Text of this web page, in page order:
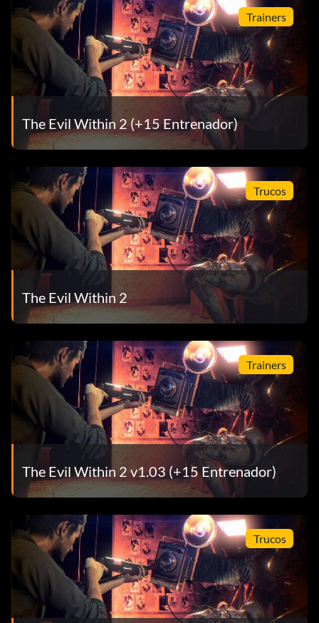
Trainers
The Evil Within 2 (+15 Entrenador)
Trucos
The Evil Within 2
Trainers
The Evil Within 2 v1.03 (+15 Entrenador)
Trucos